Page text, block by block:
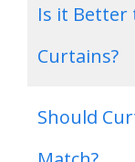
Is it Better
Curtains?
Should